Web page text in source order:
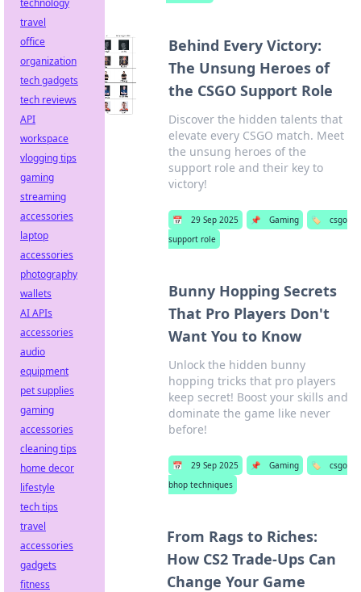
Behind Every Victory:
The Unsung Heroes of
the CSGO Support Role
Discover the hidden talents that
elevate every CSGO match. Meet
the unsung heroes of the
support role and their key to
victory!
📅 29 Sep 2025 📌 Gaming 🏷️
csgo
support role
Bunny Hopping Secrets
That Pro Players Don't
Want You to Know
Unlock the hidden bunny
hopping tricks that pro players
keep secret! Boost your skills and
dominate the game like never
before!
📅 29 Sep 2025 📌 Gaming 🏷️
csgo
bhop techniques
From Rags to Riches:
How CS2 Trade-Ups Can
Change Your Game
technology
travel
office
organization
tech gadgets
tech reviews
API
workspace
vlogging tips
gaming
streaming
accessories
laptop
accessories
photography
wallets
AI APIs
accessories
audio
equipment
pet supplies
gaming
accessories
cleaning tips
home decor
lifestyle
tech tips
travel
accessories
gadgets
fitness